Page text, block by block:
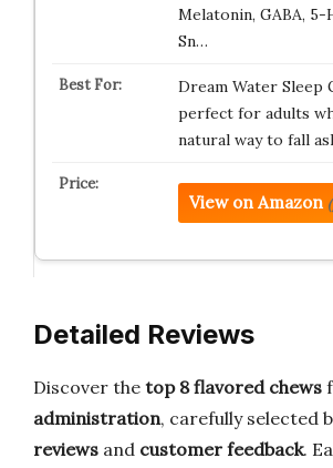
Melatonin, GABA,
Sn…
Dream Water Sleep
perfect for adults
natural way to fall
View on Amazon
Detailed Reviews
Discover the top 8 flavored chews
administration, carefully selected
reviews and customer feedback.